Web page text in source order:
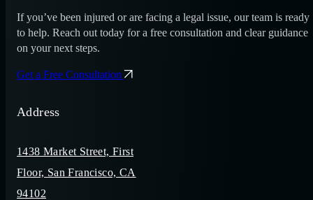
If you’ve been injured or are facing a legal issue, our team is ready
to help. Reach out today for a free consultation and clear guidance
on your next steps.
Get a Free Consultation
Address
1438 Market Street, First
Floor, San Francisco, CA
94102